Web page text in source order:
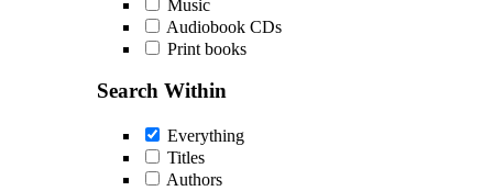
Music
Audiobook CDs
Print books
Search Within
Everything
Titles
Authors